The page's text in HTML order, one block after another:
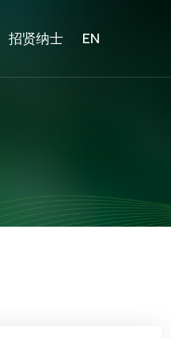
招贤纳士 EN